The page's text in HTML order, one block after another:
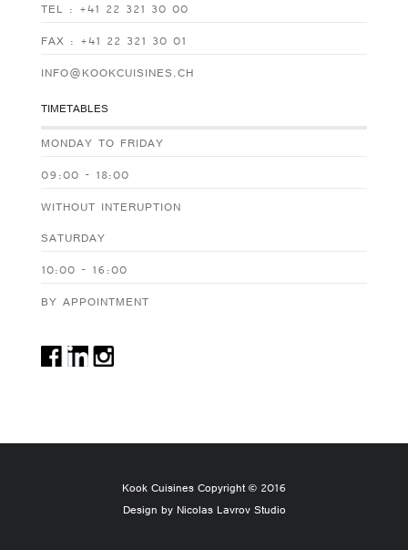
TEL : +41 22 321 30 00
FAX : +41 22 321 30 01
INFO@KOOKCUISINES.CH
TIMETABLES
MONDAY TO FRIDAY
09:00 - 18:00
WITHOUT INTERUPTION
SATURDAY
10:00 - 16:00
BY APPOINTMENT
Kook Cuisines Copyright © 2016
Design by Nicolas Lavrov Studio